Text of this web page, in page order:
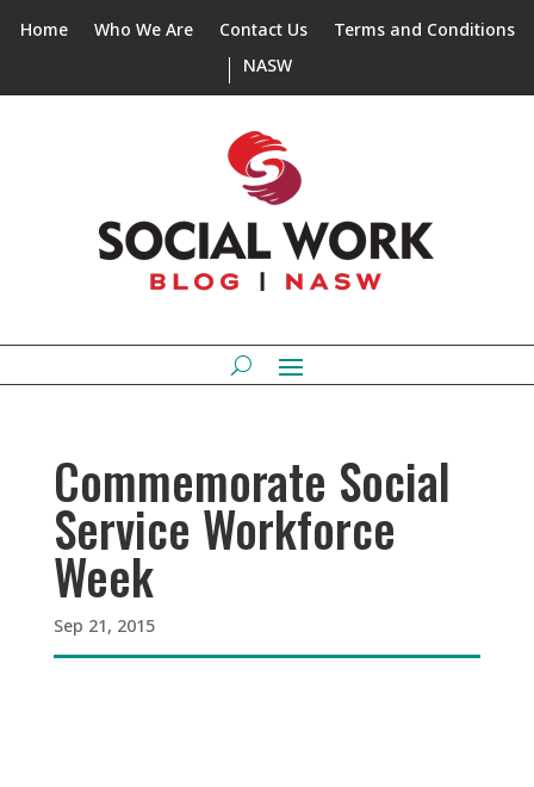
Home Who We Are Contact Us
Terms and Conditions
NASW
Commemorate Social
Service Workforce
Week
Sep 21, 2015